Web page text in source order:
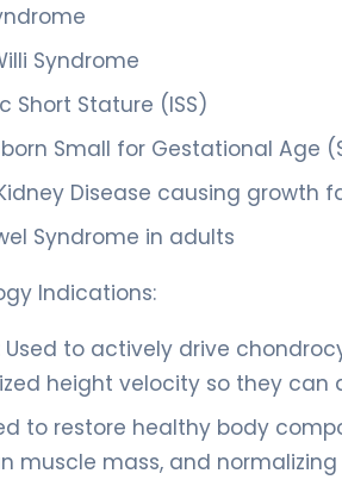
Syndrome
Short Stature (ISS)
Small for Gestational Age
Disease causing growth
Syndrome in adults
Indications:
Used to actively drive
height velocity so they
to restore healthy body
muscle mass, and